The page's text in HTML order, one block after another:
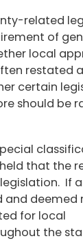
related
of
local
restated
certain
should be
that the
If
and deemed
for local
the